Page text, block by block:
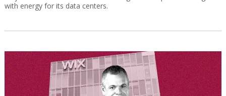
with energy for its data centers.